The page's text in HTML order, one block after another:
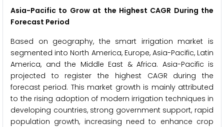
Asia-Pacific to Grow at the Highest CAGR During the
Forecast Period
Based on geography, the smart irrigation market is
segmented into North America, Europe, Asia-Pacific, Latin
America, and the Middle East & Africa. Asia-Pacific is
projected to register the highest CAGR during the
forecast period. This market growth is mainly attributed
to the rising adoption of modern irrigation techniques in
developing countries, strong government support, rapid
population growth, increasing need to enhance crop